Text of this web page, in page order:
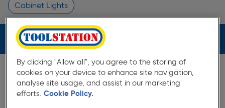
Cabinet Lights
Page 1 of Infinity
Filters (2)
By clicking "Allow all", you agree to the storing of
cookies on your device to enhance site navigation,
analyse site usage, and assist in our marketing
efforts. Cookie Policy.